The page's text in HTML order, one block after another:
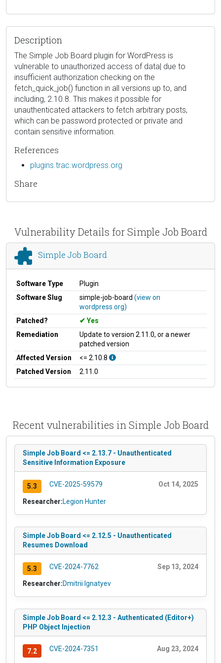
Description
The Simple Job Board plugin for WordPress is
vulnerable to unauthorized access of data| due to
insufficient authorization checking on the
fetch_quick_job() function in all versions up to, and
including, 2.10.8. This makes it possible for
unauthenticated attackers to fetch arbitrary posts,
which can be password protected or private and
contain sensitive information.
References
plugins.trac.wordpress.org
Share
Vulnerability Details for Simple Job Board
Simple Job Board
Software Type
Plugin
Software Slug
simple-job-board (view on
wordpress.org)
Patched?
Yes
Remediation
Update to version 2.11.0, or a newer
patched version
Affected Version
<= 2.10.8
Patched Version
2.11.0
Recent vulnerabilities in Simple Job Board
Simple Job Board <= 2.13.7 - Unauthenticated
Sensitive Information Exposure
5.3 CVE-2025-59579 Oct 14, 2025
Researcher:Legion Hunter
Simple Job Board <= 2.12.5 - Unauthenticated
Resumes Download
5.3 CVE-2024-7762 Sep 13, 2024
Researcher:Dmitrii Ignatyev
Simple Job Board <= 2.12.3 - Authenticated (Editor+)
PHP Object Injection
7.2 CVE-2024-7351 Aug 23, 2024